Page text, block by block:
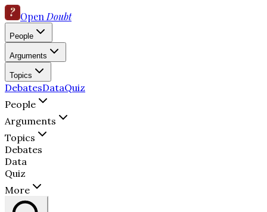
Open Doubt
People
Arguments
Topics
DebatesDataQuiz
People
Arguments
Topics
Debates
Data
Quiz
More